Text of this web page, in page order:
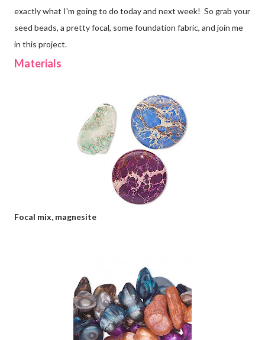
exactly what I'm going to do today and next week! So grab your
seed beads, a pretty focal, some foundation fabric, and join me
in this project.
Materials
Focal mix, magnesite